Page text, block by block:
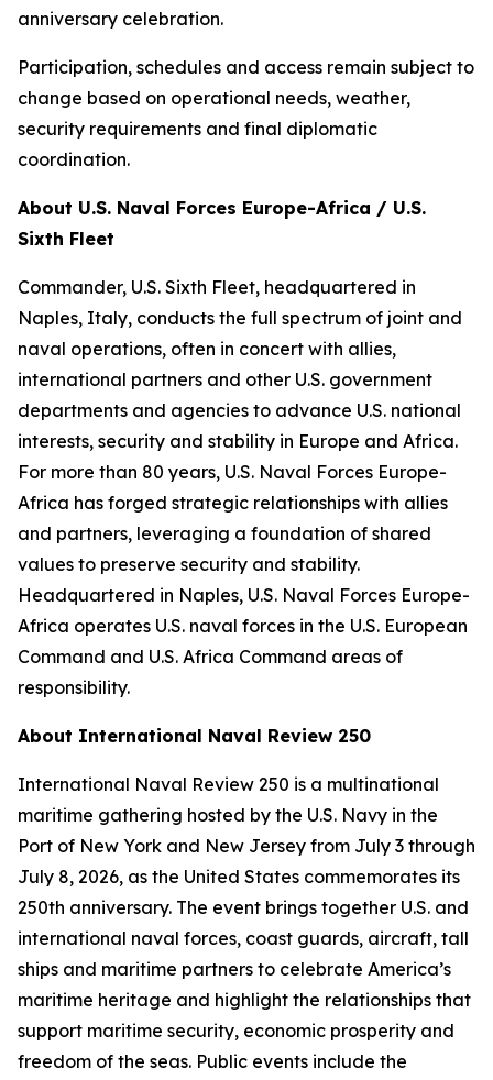
anniversary celebration.
Participation, schedules and access remain subject to
change based on operational needs, weather,
security requirements and final diplomatic
coordination.
About U.S. Naval Forces Europe-Africa / U.S.
Sixth Fleet
Commander, U.S. Sixth Fleet, headquartered in
Naples, Italy, conducts the full spectrum of joint and
naval operations, often in concert with allies,
international partners and other U.S. government
departments and agencies to advance U.S. national
interests, security and stability in Europe and Africa.
For more than 80 years, U.S. Naval Forces Europe-
Africa has forged strategic relationships with allies
and partners, leveraging a foundation of shared
values to preserve security and stability.
Headquartered in Naples, U.S. Naval Forces Europe-
Africa operates U.S. naval forces in the U.S. European
Command and U.S. Africa Command areas of
responsibility.
About International Naval Review 250
International Naval Review 250 is a multinational
maritime gathering hosted by the U.S. Navy in the
Port of New York and New Jersey from July 3 through
July 8, 2026, as the United States commemorates its
250th anniversary. The event brings together U.S. and
international naval forces, coast guards, aircraft, tall
ships and maritime partners to celebrate America’s
maritime heritage and highlight the relationships that
support maritime security, economic prosperity and
freedom of the seas. Public events include the